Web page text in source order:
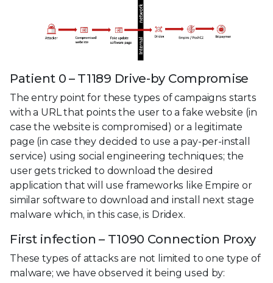
Patient 0 – T1189 Drive-by Compromise
The entry point for these types of campaigns starts
with a URL that points the user to a fake website (in
case the website is compromised) or a legitimate
page (in case they decided to use a pay-per-install
service) using social engineering techniques; the
user gets tricked to download the desired
application that will use frameworks like Empire or
similar software to download and install next stage
malware which, in this case, is Dridex.
First infection – T1090 Connection Proxy
These types of attacks are not limited to one type of
malware; we have observed it being used by: